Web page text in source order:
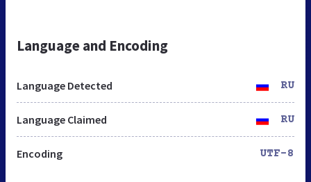
Language and Encoding
Language Detected RU
Language Claimed RU
Encoding UTF-8